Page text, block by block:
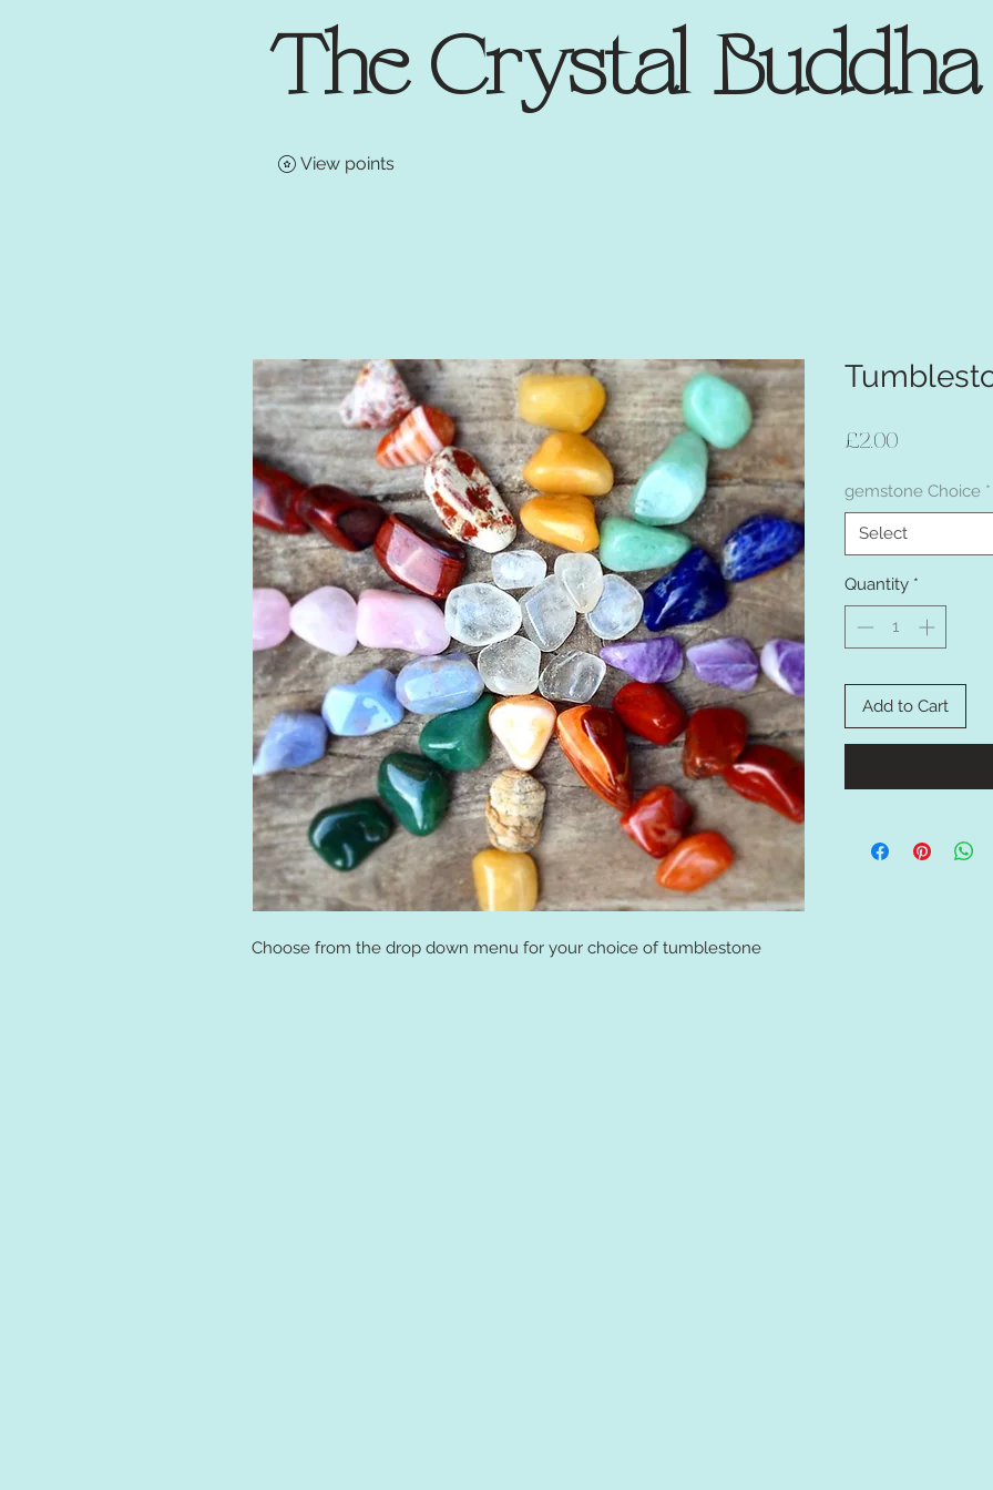
The Crystal Buddha
View points
Choose from the drop down menu for your choice of tumblestone
£2.00Price
gemstone Choice *
Select
Quantity *
Add to Cart